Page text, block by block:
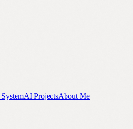
AI ProjectsAbout Me